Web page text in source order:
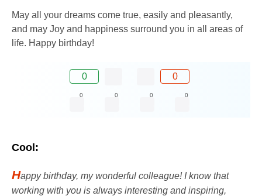
May all your dreams come true, easily and pleasantly,
and may Joy and happiness surround you in all areas of
life. Happy birthday!
0 0
0 0 0 0
Cool:
Happy birthday, my wonderful colleague! I know that
working with you is always interesting and inspiring,